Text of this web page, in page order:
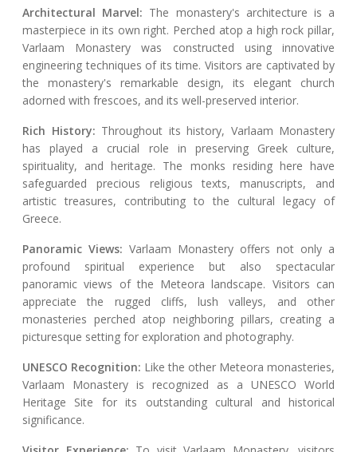
Architectural Marvel: The monastery's architecture is a
masterpiece in its own right. Perched atop a high rock pillar,
Varlaam Monastery was constructed using innovative
engineering techniques of its time. Visitors are captivated by
the monastery's remarkable design, its elegant church
adorned with frescoes, and its well-preserved interior.
Rich History: Throughout its history, Varlaam Monastery
has played a crucial role in preserving Greek culture,
spirituality, and heritage. The monks residing here have
safeguarded precious religious texts, manuscripts, and
artistic treasures, contributing to the cultural legacy of
Greece.
Panoramic Views: Varlaam Monastery offers not only a
profound spiritual experience but also spectacular
panoramic views of the Meteora landscape. Visitors can
appreciate the rugged cliffs, lush valleys, and other
monasteries perched atop neighboring pillars, creating a
picturesque setting for exploration and photography.
UNESCO Recognition: Like the other Meteora monasteries,
Varlaam Monastery is recognized as a UNESCO World
Heritage Site for its outstanding cultural and historical
significance.